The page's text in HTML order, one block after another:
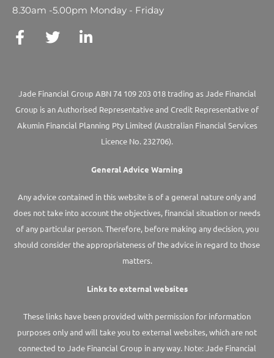
8.30am -5.00pm Monday - Friday
Jade Financial Group ABN 74 109 203 018 trading as Jade Financial
Group is an Authorised Representative and Credit Representative of
AkuminFinancial Planning Pty Limited (Australian Financial Services
Licence No. 232706).
General Advice Warning
Any advice contained in this website is of a general nature only and
does not take into account the objectives, financial situation or needs
of any particular person. Therefore, before making any decision, you
should consider the appropriateness of the advice in regard to those
matters.
Links to external websites
These links have been provided with permission for information
purposes only and will take you to external websites, which are not
connected to Jade Financial Group in any way. Note: Jade Financial